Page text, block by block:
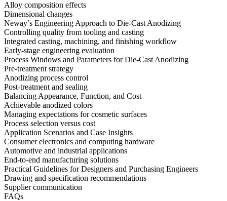
Alloy composition effects
Dimensional changes
Neway’s Engineering Approach to Die-Cast Anodizing
Controlling quality from tooling and casting
Integrated casting, machining, and finishing workflow
Early-stage engineering evaluation
Process Windows and Parameters for Die-Cast Anodizing
Pre-treatment strategy
Anodizing process control
Post-treatment and sealing
Balancing Appearance, Function, and Cost
Achievable anodized colors
Managing expectations for cosmetic surfaces
Process selection versus cost
Application Scenarios and Case Insights
Consumer electronics and computing hardware
Automotive and industrial applications
End-to-end manufacturing solutions
Practical Guidelines for Designers and Purchasing Engineers
Drawing and specification recommendations
Supplier communication
FAQs